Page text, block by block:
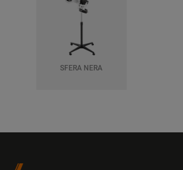
SFERA NERA